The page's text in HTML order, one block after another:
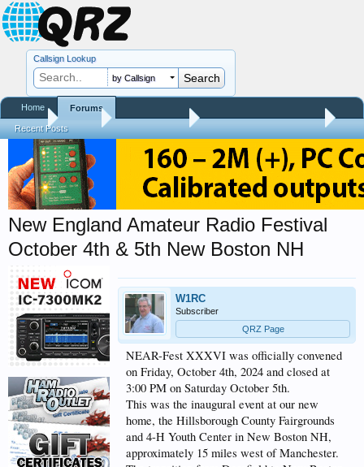
Home QRZ Newsroom Hamfest Reports & Videos
New England Amateur Radio Festival
October 4th & 5th New Boston NH
W1RC
Subscriber
QRZ Page
NEAR-Fest XXXVI was officially convened
on Friday, October 4th, 2024 and closed at
3:00 PM on Saturday October 5th.
This was the inaugural event at our new
home, the Hillsborough County Fairgrounds
and 4-H Youth Center in New Boston NH,
approximately 15 miles west of Manchester.
Callsign Lookup
by Callsign
Home Forums
Recent Posts